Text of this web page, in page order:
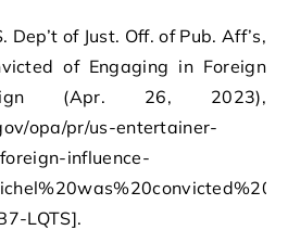
Dep’t of Just. Off. of Pub. Aff’s,
of Engaging in Foreign
(Apr. 26, 2023),
opa/pr/us-entertainer-
influence-
LQTS].